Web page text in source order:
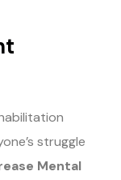
struggle
Mental